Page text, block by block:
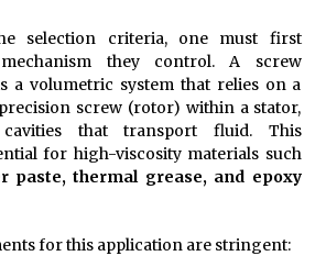
selection criteria, one must first
they control. A screw
a volumetric system that relies on a
screw (rotor) within a stator,
cavities that transport fluid. This
for high-viscosity materials such
paste, thermal grease, and epoxy
for this application are stringent: